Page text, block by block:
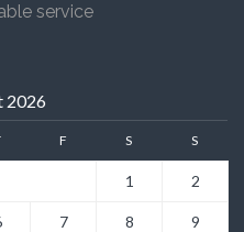
service
2026
F S S
1 2
7 8 9